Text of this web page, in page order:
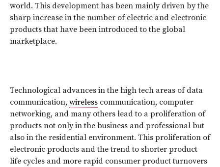
world. This development has been mainly driven by the
sharp increase in the number of electric and electronic
products that have been introduced to the global
marketplace.
Technological advances in the high tech areas of data
communication, wireless communication, computer
networking, and many others lead to a proliferation of
products not only in the business and professional but
also in the residential environment. This proliferation of
electronic products and the trend to shorter product
life cycles and more rapid consumer product turnovers